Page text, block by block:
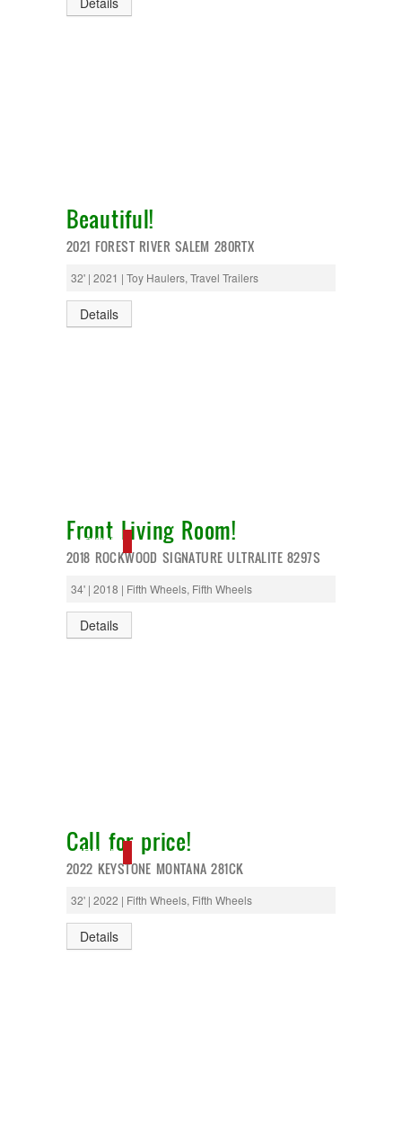
Beautiful!
2021 FOREST RIVER SALEM 280RTX
32' | 2021 | Toy Haulers, Travel Trailers
Details
NEW IN!
Front Living Room!
2018 ROCKWOOD SIGNATURE ULTRALITE 8297S
34' | 2018 | Fifth Wheels, Fifth Wheels
Details
NEW IN!
Call for price!
2022 KEYSTONE MONTANA 281CK
32' | 2022 | Fifth Wheels, Fifth Wheels
Details